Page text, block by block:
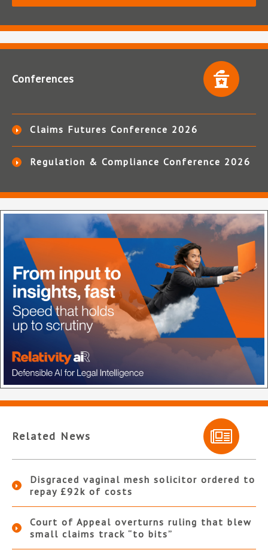
Conferences
Claims Futures Conference 2026
Regulation & Compliance Conference 2026
Related News
Disgraced vaginal mesh solicitor ordered to
repay £92k of costs
Court of Appeal overturns ruling that blew
small claims track “to bits”